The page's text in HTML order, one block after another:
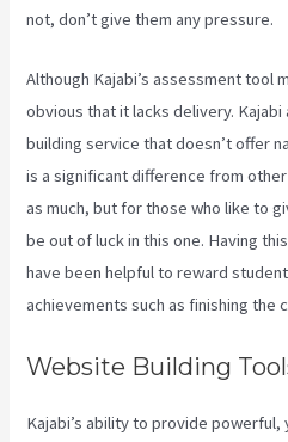
not, don’t give them any pressure.
Although Kajabi’s assessment tool
obvious that it lacks delivery.
building service that doesn’t offer
is a significant difference from
as much, but for those who like to
be out of luck in this one. Having
have been helpful to reward
achievements such as finishing the
Website Building
Kajabi’s ability to provide